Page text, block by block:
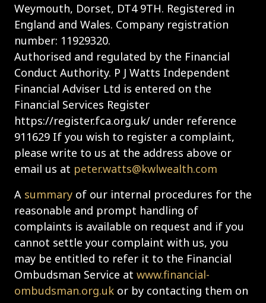
Weymouth, Dorset, DT4 9TH. Registered in
England and Wales. Company registration
number: 11929320.
Authorised and regulated by the Financial
Conduct Authority. P J Watts Independent
Financial Adviser Ltd is entered on the
Financial Services Register
https://register.fca.org.uk/ under reference
911629 If you wish to register a complaint,
please write to us at the address above or
email us at peter.watts@kwlwealth.com
A summary of our internal procedures for the
reasonable and prompt handling of
complaints is available on request and if you
cannot settle your complaint with us, you
may be entitled to refer it to the Financial
Ombudsman Service at www.financial-
ombudsman.org.uk or by contacting them on